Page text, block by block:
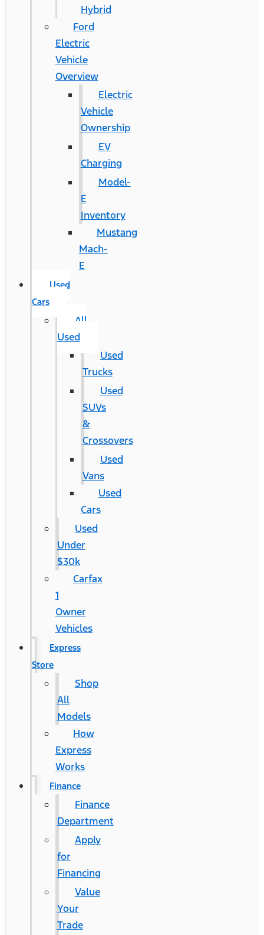
Hybrid
Ford
Electric
Vehicle
Overview
Electric
Vehicle
Ownership
EV
Charging
Model-
E
Inventory
Mustang
Mach-
E
Used
Cars
All
Used
Used
Trucks
Used
SUVs
&
Crossovers
Used
Vans
Used
Cars
Used
Under
$30k
Carfax
1
Owner
Vehicles
Express
Store
Shop
All
Models
How
Express
Works
Finance
Finance
Department
Apply
for
Financing
Value
Your
Trade